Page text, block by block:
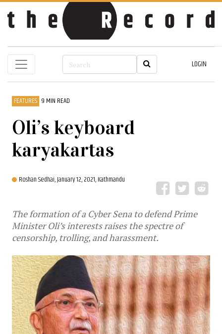
LOGIN
FEATURES 9 MIN READ
Oli’s keyboard
karyakartas
Roshan Sedhai,January 12, 2021, Kathmandu
The formation of a Cyber Sena to defend Prime
Minister Oli’s interests raises the spectre of
censorship, trolling, and harassment.